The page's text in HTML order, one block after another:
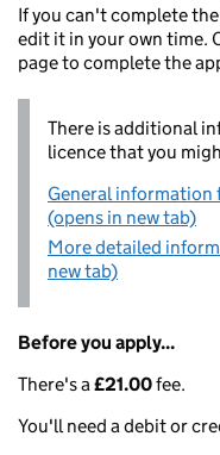
If you can't complete
edit it in your own time.
page to complete the
There is additional
licence that you
General
(opens in new tab)
More detailed
new tab)
Before you apply...
There's a£21.00fee.
You'll need a debit or